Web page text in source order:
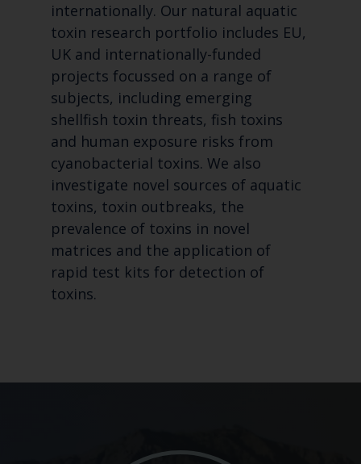
internationally. Our natural aquatic
toxin research portfolio includes EU,
UK and internationally-funded
projects focussed on a range of
subjects, including emerging
shellfish toxin threats, fish toxins
and human exposure risks from
cyanobacterial toxins. We also
investigate novel sources of aquatic
toxins, toxin outbreaks, the
prevalence of toxins in novel
matrices and the application of
rapid test kits for detection of
toxins.